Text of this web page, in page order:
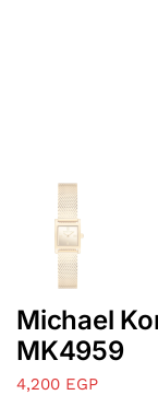
Michael
MK4959
4,200 EGP